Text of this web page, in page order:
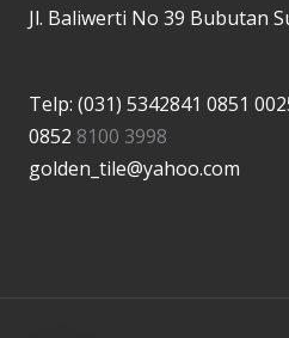
Jl. Baliwerti No 39 Bubutan
Telp: (031) 5342841 0851
0852 8100 3998
golden_tile@yahoo.com